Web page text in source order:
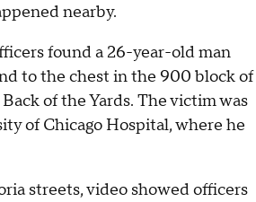
nearby.
found a 26-year-old man
to the chest in the 900 block of
of the Yards. The victim was
of Chicago Hospital, where he
streets, video showed officers